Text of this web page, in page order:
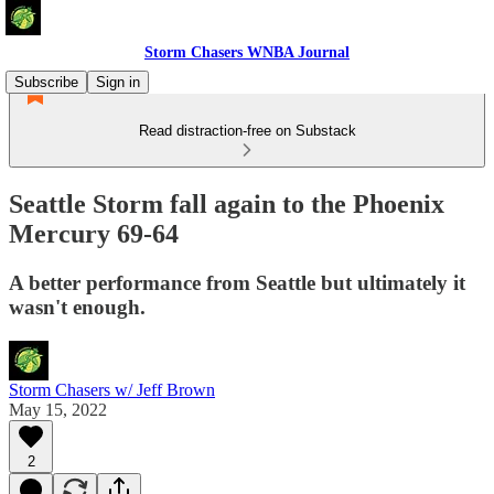
Storm Chasers WNBA Journal
Subscribe
Sign in
Read distraction-free on Substack
Seattle Storm fall again to the Phoenix
Mercury 69-64
A better performance from Seattle but ultimately it
wasn't enough.
Storm Chasers w/ Jeff Brown
May 15, 2022
2